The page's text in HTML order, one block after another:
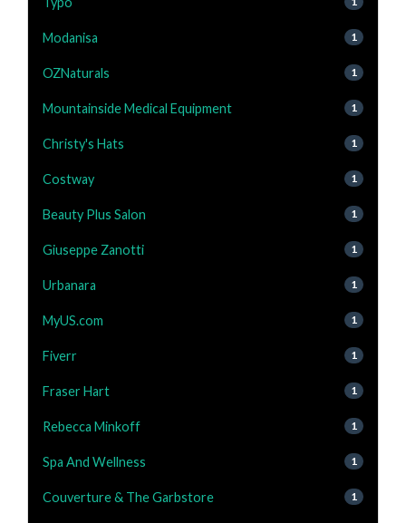
Modanisa 1
OZNaturals 1
Mountainside Medical Equipment 1
Christy's Hats 1
Costway 1
Beauty Plus Salon 1
Giuseppe Zanotti 1
Urbanara 1
MyUS.com 1
Fiverr 1
Fraser Hart 1
Rebecca Minkoff 1
Spa And Wellness 1
Couverture & The Garbstore 1